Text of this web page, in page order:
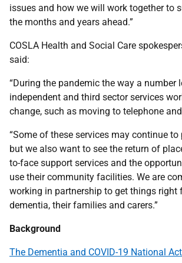
issues and how we will work together to
the months and years ahead.”
COSLA Health and Social Care
said:
“During the pandemic the way a number
independent and third sector services
change, such as moving to telephone
“Some of these services may continue to
but we also want to see the return of
to-face support services and the
use their community facilities. We are
working in partnership to get things right
dementia, their families and carers.”
Background
The Dementia and COVID-19 National